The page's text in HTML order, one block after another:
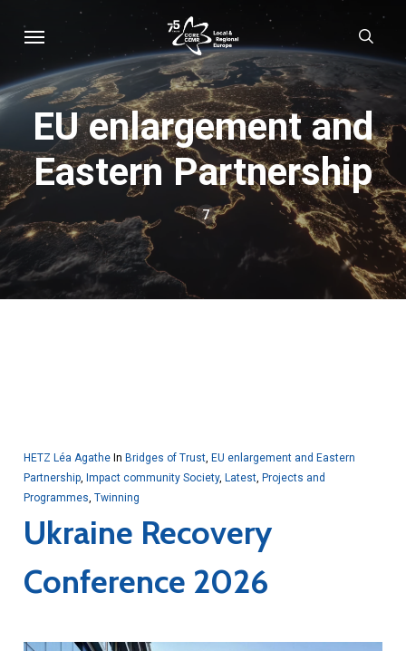
content
Menu
EU enlargement and
Eastern Partnership
7
HETZ Léa Agathe In Bridges of Trust, EU enlargement and Eastern
Partnership, Impact community Society, Latest, Projects and
Programmes Twinning
Ukraine Recovery
Conference 2026